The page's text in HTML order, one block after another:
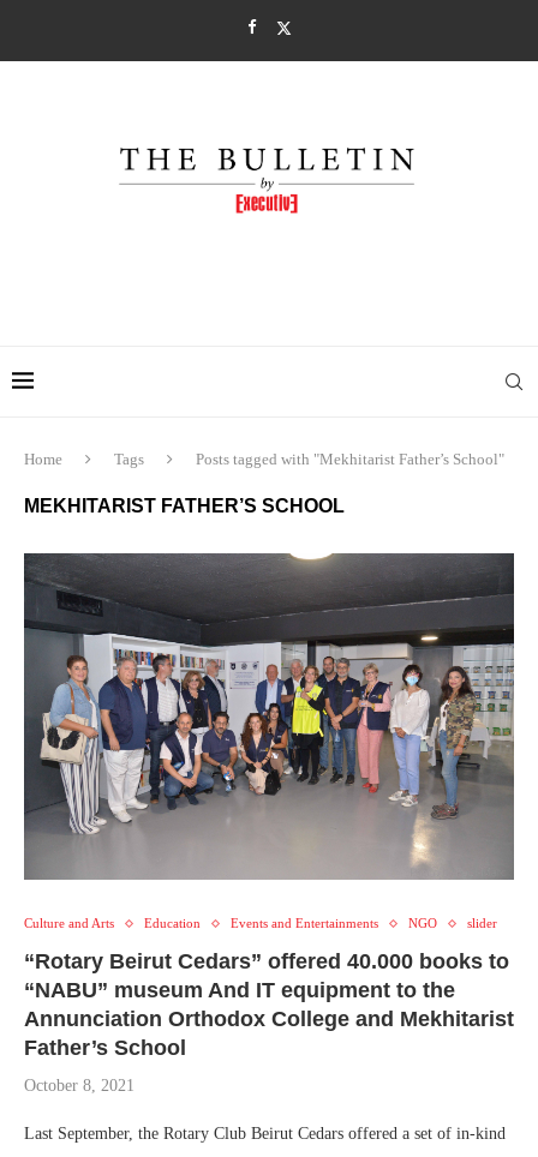
Home Tags Posts tagged with "Mekhitarist Father’s School"
MEKHITARIST FATHER’S SCHOOL
Culture and Arts Education Events and Entertainments NGO slider
“Rotary Beirut Cedars” offered 40.000 books to
“NABU” museum And IT equipment to the
Annunciation Orthodox College and Mekhitarist
Father’s School
October 8, 2021
Last September, the Rotary Club Beirut Cedars offered a set of in-kind